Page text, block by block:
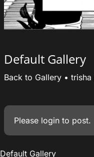
Default Gallery
Back to Gallery • trisha
Please login to post.
Default Gallery